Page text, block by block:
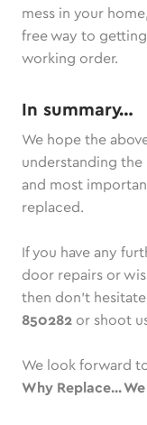
mess in your
free way to
working order.
In summary…
We hope the
understanding the
and most
replaced.
If you have any
door repairs or
then don’t
850282 or shoot
We look forward
Why Replace...